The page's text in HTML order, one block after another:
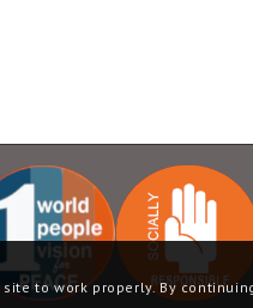
to work properly. By